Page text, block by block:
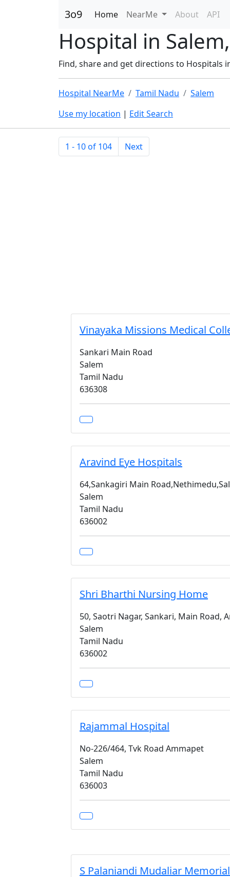
3o9 Home NearMe About API
Hospital in
Find, share and get directions to Hospitals
Hospital NearMe Tamil Nadu
Salem
Use my location | Edit Search
1 - 10 of 104 Next
Vinayaka Missions Medical
Sankari Main Road
Salem
Tamil Nadu
636308
Aravind Eye Hospitals
64,Sankagiri Main
Salem
Tamil Nadu
636002
Shri Bharthi Nursing Home
50, Saotri Nagar, Sankari, Main Road,
Salem
Tamil Nadu
636002
Rajammal Hospital
No-226/464, Tvk Road Ammapet
Salem
Tamil Nadu
636003
S Palaniandi Mudaliar